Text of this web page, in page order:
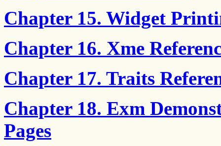
Chapter 15. Widget
Chapter 16. Xme
Chapter 17. Traits
Chapter 18. Exm
Pages